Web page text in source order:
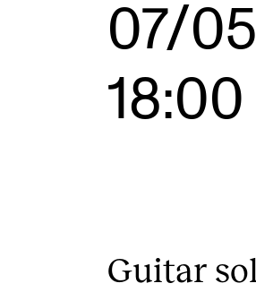
Collaboration
International
07/
18:00
Guitar